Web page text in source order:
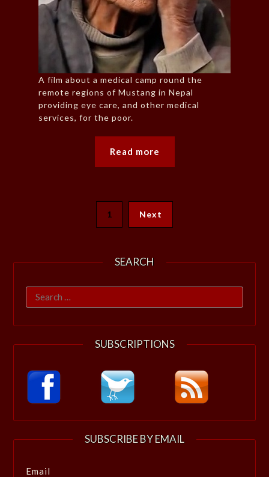
A film about a medical camp round the
remote regions of Mustang in Nepal
providing eye care, and other medical
services, for the poor.
Read more
1 Next
SEARCH
Search
for:
SUBSCRIPTIONS
SUBSCRIBE BY EMAIL
Email